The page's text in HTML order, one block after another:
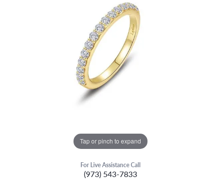
Tap or pinch to expand
For Live Assistance Call
(973) 543-7833